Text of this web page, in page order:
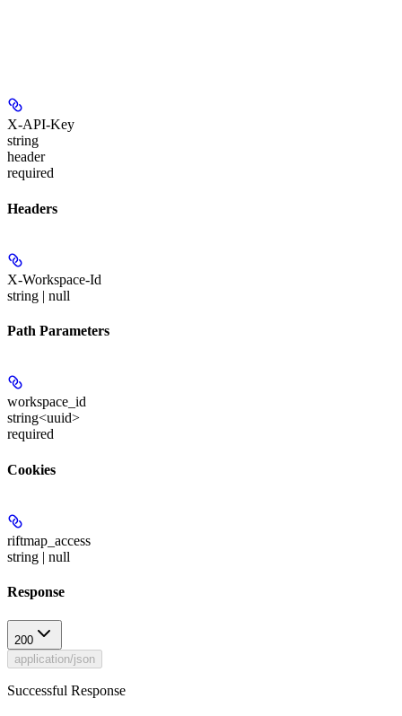
X-API-Key
string
header
required
Headers
X-Workspace-Id
string | null
Path Parameters
workspace_id
string<uuid>
required
Cookies
riftmap_access
string | null
Response
200
application/json
Successful Response